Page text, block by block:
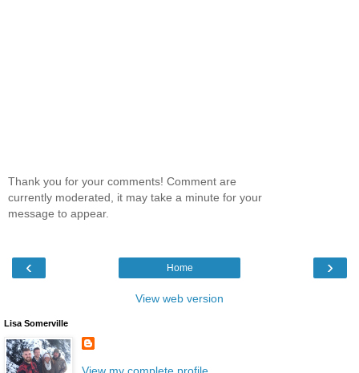
Thank you for your comments! Comment are
currently moderated, it may take a minute for your
message to appear.
‹ ›
Home
View web version
Lisa Somerville